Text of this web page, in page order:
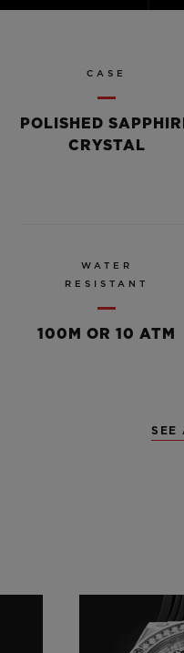
CASE
POLISHED
CRYSTAL
WATER
RESISTANT
100M OR 10 ATM
SEE